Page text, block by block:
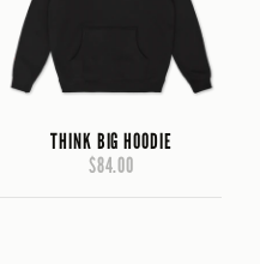
THINK BIG HOODIE
$84.00